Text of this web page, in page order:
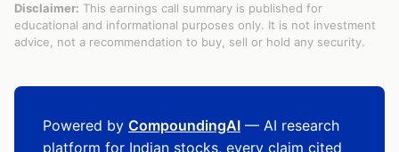
Disclaimer: This earnings call summary is published for
educational and informational purposes only. It is not investment
advice, not a recommendation to buy, sell or hold any security.
Powered by CompoundingAI — AI research
platform for Indian stocks, every claim cited